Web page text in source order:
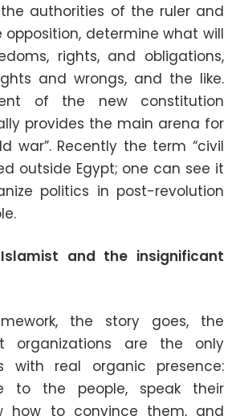
authorities of the ruler and
determine what will
rights, and obligations,
and wrongs, and the like.
of the new constitution
provides the main arena for
war”. Recently the term “civil
outside Egypt; one can see it
politics in post-revolution
and the insignificant
the story goes, the
organizations are the only
with real organic presence:
to the people, speak their
how to convince them, and